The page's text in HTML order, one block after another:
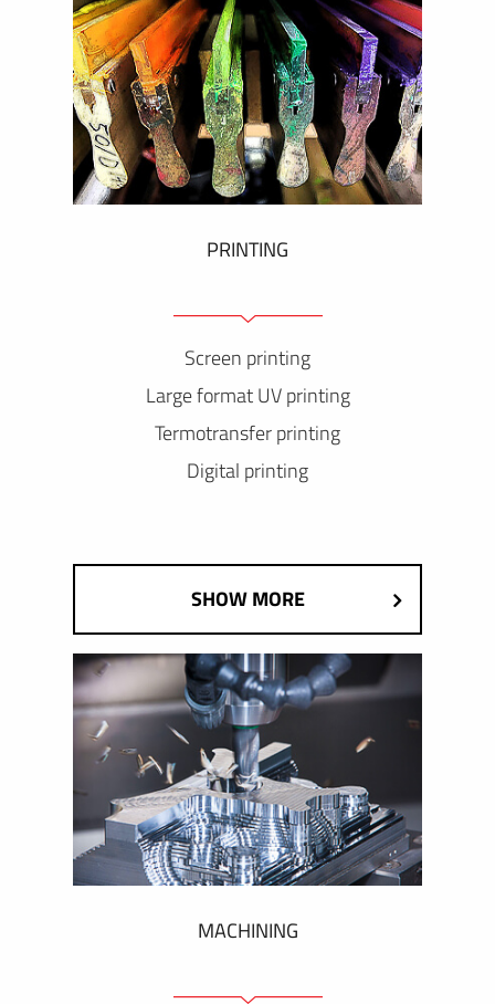
PRINTING
Screen printing
Large format UV printing
Termotransfer printing
Digital printing
SHOW MORE
MACHINING